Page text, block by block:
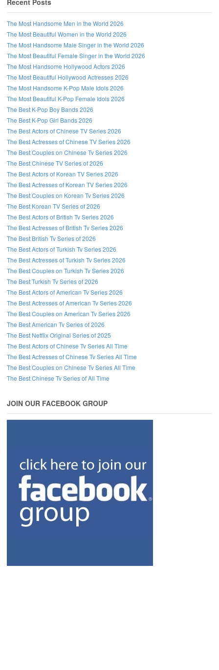
The Most Handsome Men in the World 2026
The Most Beautiful Women in the World 2026
The Most Handsome Male Singer in the World 2026
The Most Beautiful Female Singer in the World 2026
The Most Handsome Hollywood Actors 2026
The Most Beautiful Hollywood Actresses 2026
The Most Handsome K-Pop Male Idols 2026
The Most Beautiful K-Pop Female Idols 2026
The Best K-Pop Boy Bands 2026
The Best K-Pop Girl Bands 2026
The Best Actors of Chinese TV Series 2026
The Best Actresses of Chinese TV Series 2026
The Best Couples on Chinese Tv Series 2026
The Best Chinese TV Series of 2026
The Best Actors of Korean TV Series 2026
The Best Actresses of Korean TV Series 2026
The Best Couples on Korean Tv Series 2026
The Best Korean TV Series of 2026
The Best Actors of British Tv Series 2026
The Best Actresses of British Tv Series 2026
The Best British Tv Series of 2026
The Best Actors of Turkish Tv Series 2026
The Best Actresses of Turkish Tv Series 2026
The Best Couples on Turkish Tv Series 2026
The Best Turkish Tv Series of 2026
The Best Actors of American Tv Series 2026
The Best Actresses of American Tv Series 2026
The Best Couples on American Tv Series 2026
The Best American Tv Series of 2026
The Best Netflix Original Series of 2025
The Best Actors of Chinese Tv Series All Time
The Best Actresses of Chinese Tv Series All Time
The Best Couples on Chinese Tv Series All Time
The Best Chinese Tv Series of All Time
JOIN OUR FACEBOOK GROUP
Follow us on Facebook!